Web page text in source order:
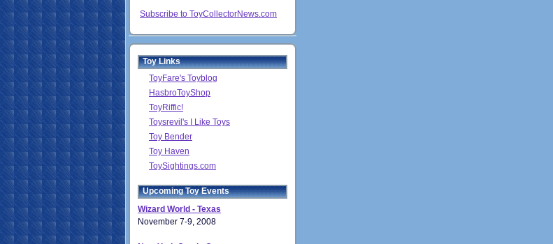
Subscribe to ToyCollectorNews.com
Toy Links
ToyFare's Toyblog
HasbroToyShop
ToyRiffic!
Toysrevil's I Like Toys
Toy Bender
Toy Haven
ToySightings.com
Upcoming Toy Events
Wizard World - Texas
November 7-9, 2008